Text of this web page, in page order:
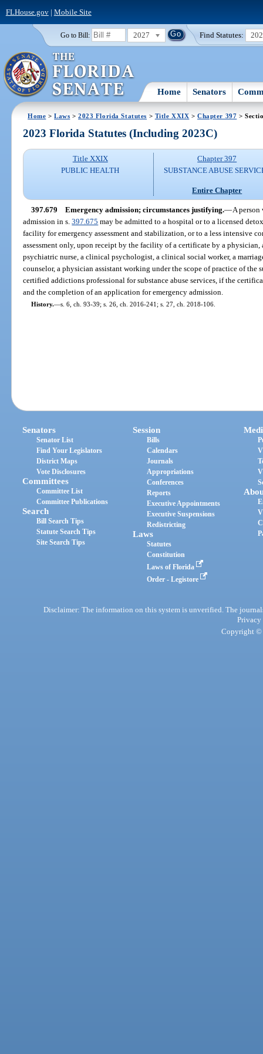
FLHouse.gov| Mobile Site
Go to Bill: 2027 Find Statutes:
Home Senators
Home >Laws >2023 Florida Statutes > Title XXIX >Chapter 397 >
2023 Florida Statutes (Including 2023C)
Title XXIX
PUBLIC HEALTH
Chapter 397
SUBSTANCE ABUSE
Entire Chapter
397.679 Emergency admission; circumstances justifying.—A
admission in s.397.675 may be admitted to a hospital or to a licensed
facility for emergency assessment and stabilization, or to a less intensive
assessment only, upon receipt by the facility of a certificate by a physician,
psychiatric nurse, a clinical psychologist, a clinical social worker, a
counselor, a physician assistant working under the scope of practice of the
certified addictions professional for substance abuse services, if the
and the completion of an application for emergency admission.
History.—s. 6, ch. 93-39; s. 26, ch. 2016-241; s. 27, ch. 2018-106.
Senators
Senator List
Find Your Legislators
District Maps
Vote Disclosures
Committees
Committee List
Committee Publications
Search
Bill Search Tips
Statute Search Tips
Site Search Tips
Session
Bills
Calendars
Journals
Appropriations
Conferences
Reports
Executive Appointments
Executive Suspensions
Redistricting
Laws
Statutes
Constitution
Laws of Florida
Order - Legistore
Disclaimer: The information on this system is unverified. The
Privacy
Copyright ©